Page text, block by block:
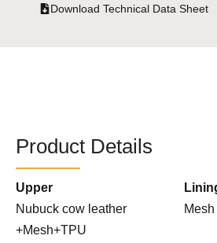
Download Technical Data Sheet
Product Details
Upper
Nubuck cow leather
+Mesh+TPU
Mesh